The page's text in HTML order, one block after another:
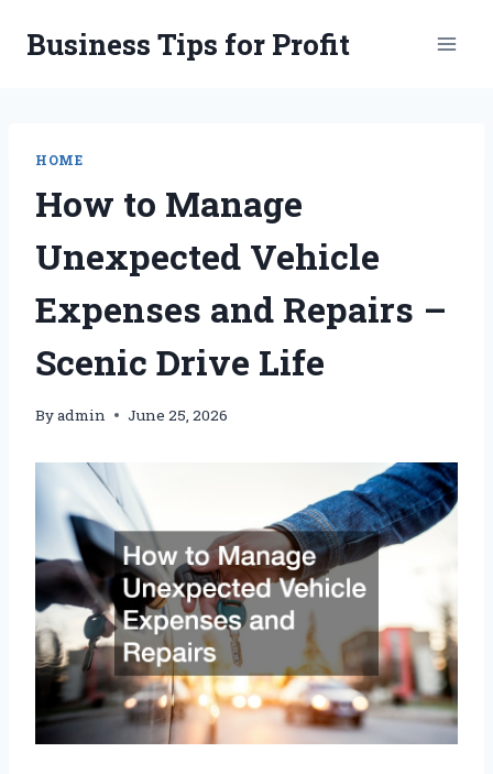
Business Tips for Profit
HOME
How to Manage
Unexpected Vehicle
Expenses and Repairs –
Scenic Drive Life
Byadmin June 25, 2026